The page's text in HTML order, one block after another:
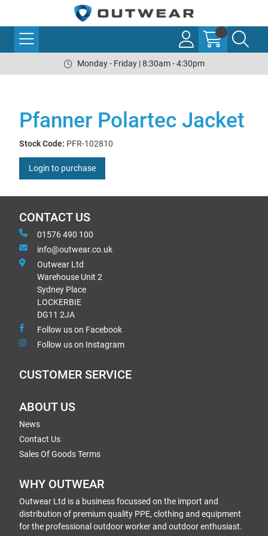
Monday - Friday | 8:30am - 4:30pm
Pfanner Polartec Jacket
Stock Code: PFR-102810
Login to purchase
CONTACT US
01576 490 100
info@outwear.co.uk
Outwear Ltd
Warehouse Unit 2
Sydney Place
LOCKERBIE
DG11 2JA
Follow us on Facebook
Follow us on Instagram
CUSTOMER SERVICE
ABOUT US
News
Contact Us
Sales Of Goods Terms
WHY OUTWEAR
Outwear Ltd is a business focussed on the import and
distribution of premium quality PPE, clothing and equipment
for the professional outdoor worker and outdoor enthusiast.